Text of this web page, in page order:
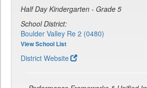
Half Day Kindergarten - Grade 5
School District:
Boulder Valley Re 2 (0480)
View School List
District Website